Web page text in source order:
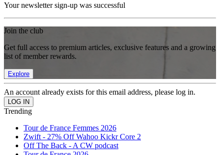
Your newsletter sign-up was successful
Join the club
Get full access to premium articles, exclusive features and a growing
list of member rewards.
Explore
An account already exists for this email address, please log in.
Trending
Tour de France Femmes 2026
Zwift - 27% Off Wahoo Kickr Core 2
Off The Back - A CW podcast